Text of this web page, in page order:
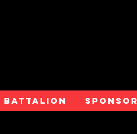
Sponsor